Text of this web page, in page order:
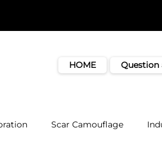
HOME Question
Scar Camouflage